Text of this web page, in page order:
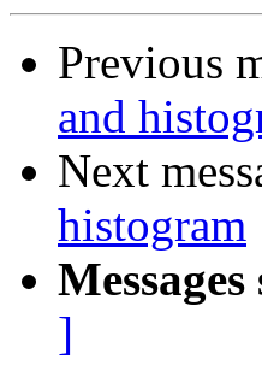
Previous
and
Next
histogram
]